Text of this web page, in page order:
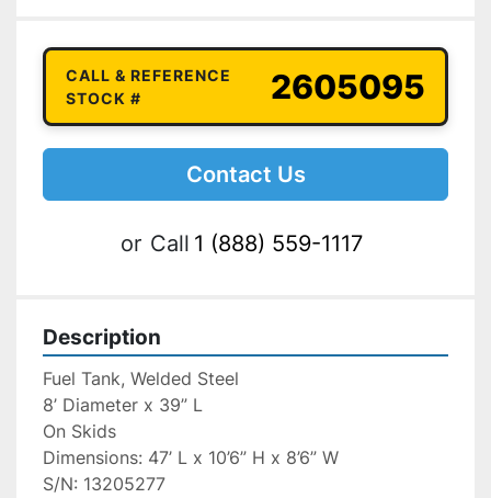
CALL & REFERENCE
STOCK #
2605095
Contact Us
or Call 1 (888) 559-1117
Description
Fuel Tank, Welded Steel
8’ Diameter x 39” L
On Skids
Dimensions: 47’ L x 10’6” H x 8’6” W
S/N: 13205277